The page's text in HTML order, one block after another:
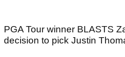
PGA Tour winner BLASTS
decision to pick Justin